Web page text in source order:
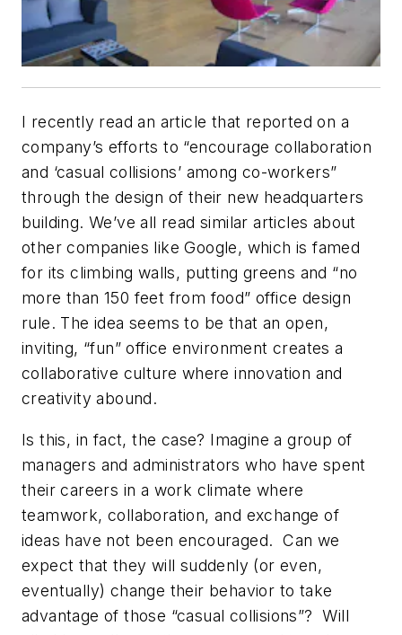
I recently read an article that reported on a
company’s efforts to “encourage collaboration
and ‘casual collisions’ among co-workers”
through the design of their new headquarters
building. We’ve all read similar articles about
other companies like Google, which is famed
for its climbing walls, putting greens and “no
more than 150 feet from food” office design
rule. The idea seems to be that an open,
inviting, “fun” office environment creates a
collaborative culture where innovation and
creativity abound.
Is this, in fact, the case? Imagine a group of
managers and administrators who have spent
their careers in a work climate where
teamwork, collaboration, and exchange of
ideas have not been encouraged. Can we
expect that they will suddenly (or even,
eventually) change their behavior to take
advantage of those “casual collisions”? Will